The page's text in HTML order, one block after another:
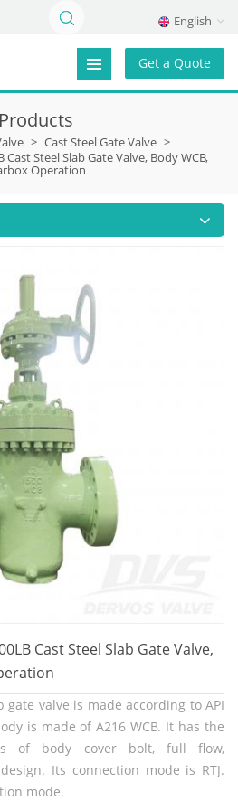
English
Get a Quote
Products
> Cast Steel Gate Valve >
Cast Steel Slab Gate Valve, Body WCB,
Operation
Cast Steel Slab Gate Valve,
gate valve is made according to API
is made of A216 WCB. It has the
of body cover bolt, full flow,
Its connection mode is RTJ.
mode.